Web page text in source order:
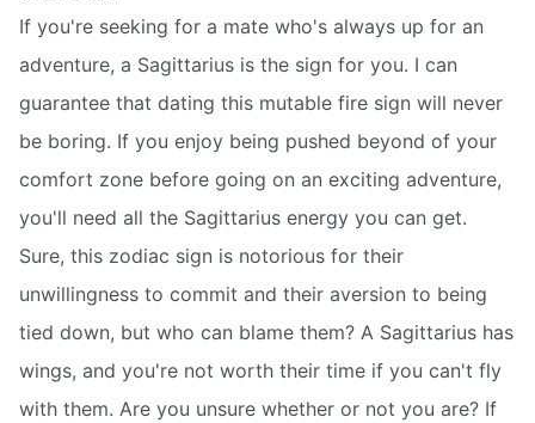
If you're seeking for a mate who's always up for an
adventure, a Sagittarius is the sign for you. I can
guarantee that dating this mutable fire sign will never
be boring. If you enjoy being pushed beyond of your
comfort zone before going on an exciting adventure,
you'll need all the Sagittarius energy you can get.
Sure, this zodiac sign is notorious for their
unwillingness to commit and their aversion to being
tied down, but who can blame them? A Sagittarius has
wings, and you're not worth their time if you can't fly
with them. Are you unsure whether or not you are? If